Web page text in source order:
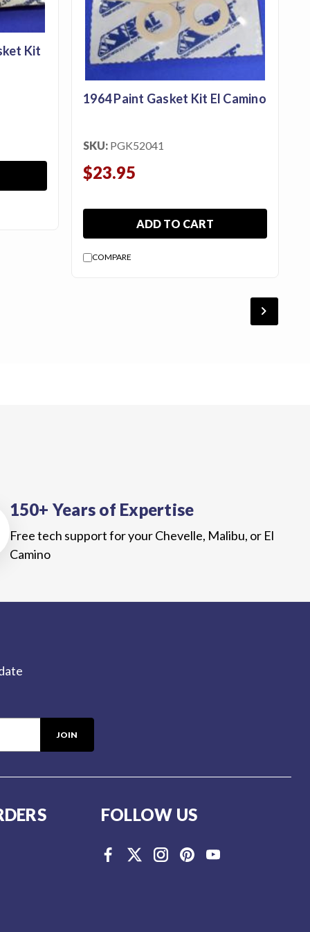
Kit
1964 Paint Gasket Kit El Camino
SKU: PGK52041
$23.95
ADD TO CART
COMPARE
chevron_forward
150+ Years of Expertise
Free tech support for your Chevelle, Malibu, or El
Camino
FOLLOW US